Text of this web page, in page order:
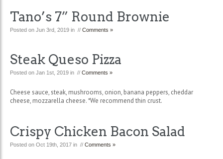
Tano’s 7” Round Brownie
Posted on Jun 3rd, 2019 in // Comments »
Steak Queso Pizza
Posted on Jan 1st, 2019 in // Comments »
Cheese sauce, steak, mushrooms, onion, banana peppers, cheddar
cheese, mozzarella cheese. *We recommend thin crust.
Crispy Chicken Bacon Salad
Posted on Oct 19th, 2017 in // Comments »